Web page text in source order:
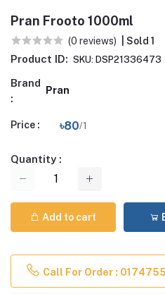
Pran Frooto 1000ml
(0 reviews) | Sold 1
Product ID: SKU: DSP21336473
Brand
:
Pran
Price : ৳80/1
Quantity :
Add to cart
Call For Order :